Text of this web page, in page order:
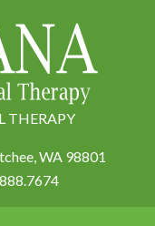
THERAPY
WA 98801